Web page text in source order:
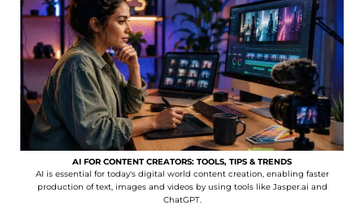
AI FOR CONTENT CREATORS: TOOLS, TIPS & TRENDS
AI is essential for today's digital world content creation, enabling faster
production of text, images and videos by using tools like Jasper.ai and
ChatGPT.